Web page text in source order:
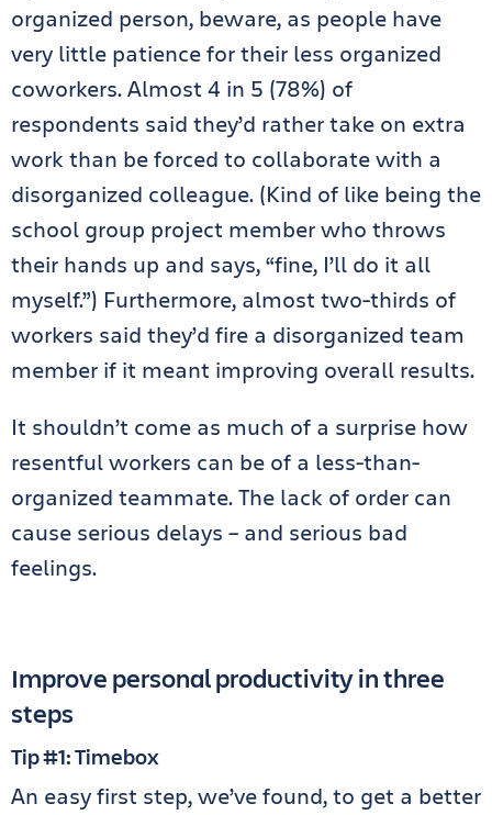
organized person, beware, as people have
very little patience for their less organized
coworkers. Almost 4 in 5 (78%) of
respondents said they’d rather take on extra
work than be forced to collaborate with a
disorganized colleague. (Kind of like being the
school group project member who throws
their hands up and says, “fine, I’ll do it all
myself.”) Furthermore, almost two-thirds of
workers said they’d fire a disorganized team
member if it meant improving overall results.
It shouldn’t come as much of a surprise how
resentful workers can be of a less-than-
organized teammate. The lack of order can
cause serious delays – and serious bad
feelings.
Improve personal productivity in three
steps
Tip #1: Timebox
An easy first step, we’ve found, to get a better